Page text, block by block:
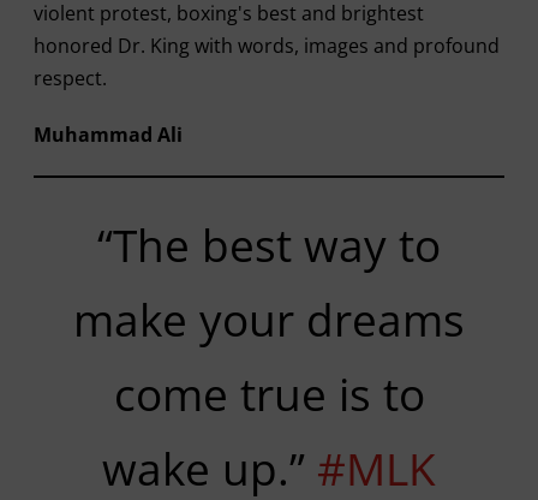
violent protest, boxing's best and brightest
honored Dr. King with words, images and profound
respect.
Muhammad Ali
“The best way to
make your dreams
come true is to
wake up.” #MLK